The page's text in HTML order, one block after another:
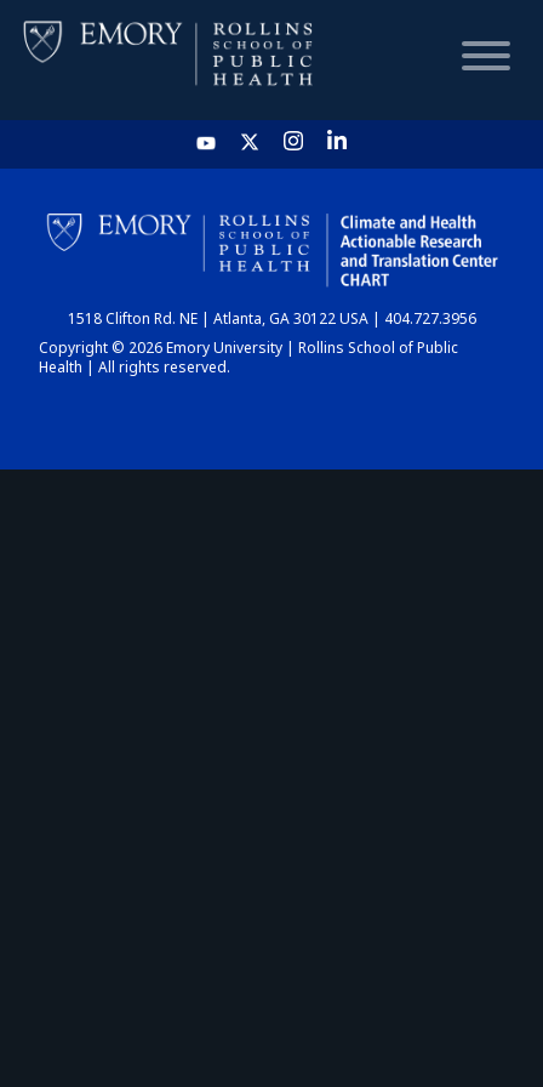
HOME
CHART
DASHBOARD
1518 Clifton Rd. NE | Atlanta, GA 30122 USA | 404.727.3956
Copyright © 2026 Emory University | Rollins School of Public
Health | All rights reserved.